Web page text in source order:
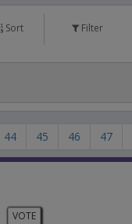
Sort Filter
44 45 46 47
VOTE